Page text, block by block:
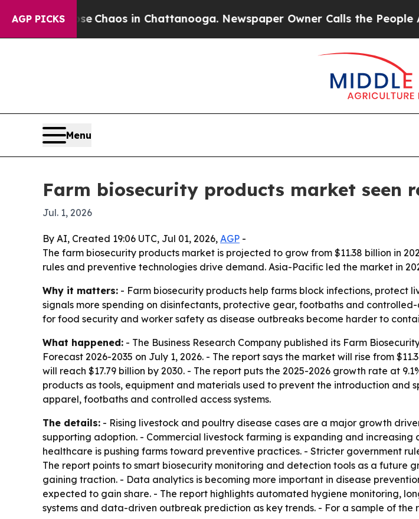
AGP PICKS
CollapseChaos in Chattanooga. Newspaper Owner Calls the People
Menu
Farm biosecurity products market seen
Jul. 1, 2026
By AI, Created 19:06 UTC, Jul 01, 2026, AGP -
The farm biosecurity products market is projected to grow from $11.38 billion in
rules and preventive technologies drive demand. Asia-Pacific led the market in
Why it matters: - Farm biosecurity products help farms block infections, protect
signals more spending on disinfectants, protective gear, footbaths and
for food security and worker safety as disease outbreaks become harder to
What happened: - The Business Research Company published its Farm
Forecast 2026-2035 on July 1, 2026. - The report says the market will rise from
will reach $17.79 billion by 2030. - The report puts the 2025-2026 growth rate at
products as tools, equipment and materials used to prevent the introduction and
apparel, footbaths and controlled access systems.
The details: - Rising livestock and poultry disease cases are a major growth
supporting adoption. - Commercial livestock farming is expanding and
healthcare is pushing farms toward preventive practices. - Stricter government
The report points to smart biosecurity monitoring and detection tools as a future
gaining traction. - Data analytics is becoming more important in disease
expected to gain share. - The report highlights automated hygiene monitoring,
systems and data-driven outbreak prediction as key trends. - For a sample of the